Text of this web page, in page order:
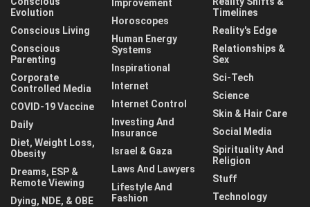
Evolution
Conscious Living
Conscious
Parenting
Corporate
Controlled Media
COVID-19 Vaccine
Daily
Diet, Weight Loss,
Obesity
Dreams, ESP &
Remote Viewing
Dying, NDE, & OBE
Improvement
Horoscopes
Human Energy
Systems
Inspirational
Internet
Internet Control
Investing And
Insurance
Israel & Gaza
Laws And Lawyers
Lifestyle And
Fashion
Timelines
Reality's Edge
Relationships &
Sex
Sci-Tech
Science
Skin & Hair Care
Social Media
Spirituality And
Religion
Stuff
Technology